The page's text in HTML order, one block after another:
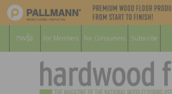
For Members For Consumers Subscribe